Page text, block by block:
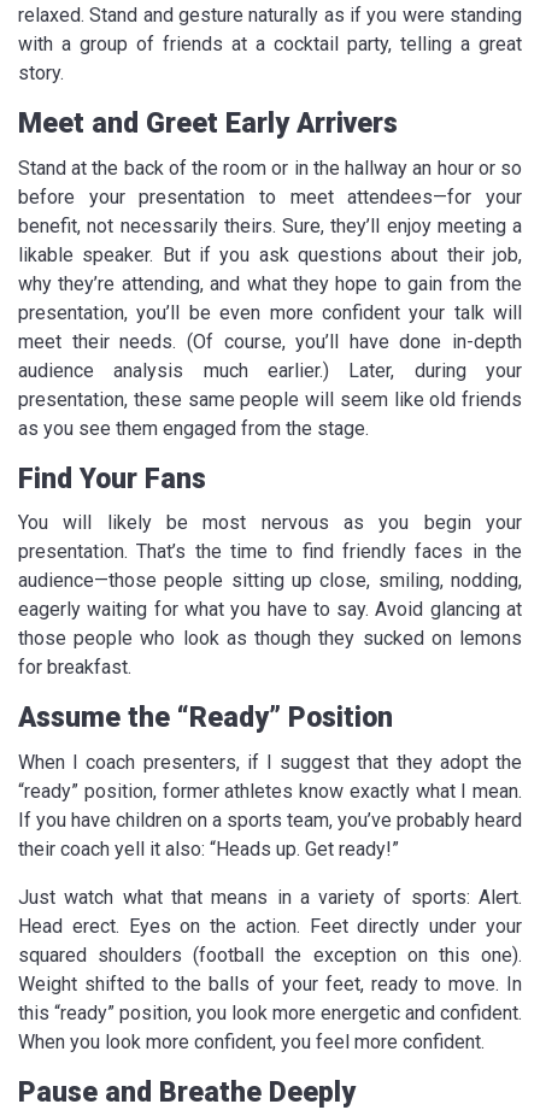
relaxed. Stand and gesture naturally as if you were standing
with a group of friends at a cocktail party, telling a great
story.
Meet and Greet Early Arrivers
Stand at the back of the room or in the hallway an hour or so
before your presentation to meet attendees—for your
benefit, not necessarily theirs. Sure, they’ll enjoy meeting a
likable speaker. But if you ask questions about their job,
why they’re attending, and what they hope to gain from the
presentation, you’ll be even more confident your talk will
meet their needs. (Of course, you’ll have done in-depth
audience analysis much earlier.) Later, during your
presentation, these same people will seem like old friends
as you see them engaged from the stage.
Find Your Fans
You will likely be most nervous as you begin your
presentation. That’s the time to find friendly faces in the
audience—those people sitting up close, smiling, nodding,
eagerly waiting for what you have to say. Avoid glancing at
those people who look as though they sucked on lemons
for breakfast.
Assume the “Ready” Position
When I coach presenters, if I suggest that they adopt the
“ready” position, former athletes know exactly what I mean.
If you have children on a sports team, you’ve probably heard
their coach yell it also: “Heads up. Get ready!”
Just watch what that means in a variety of sports: Alert.
Head erect. Eyes on the action. Feet directly under your
squared shoulders (football the exception on this one).
Weight shifted to the balls of your feet, ready to move. In
this “ready” position, you look more energetic and confident.
When you look more confident, you feel more confident.
Pause and Breathe Deeply